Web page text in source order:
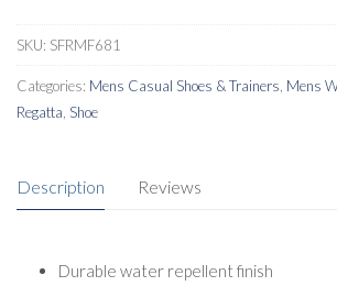
SKU: SFRMF681
Categories: Mens Casual Shoes & Trainers Mens
Regatta Shoe
Description Reviews
Durable water repellent finish